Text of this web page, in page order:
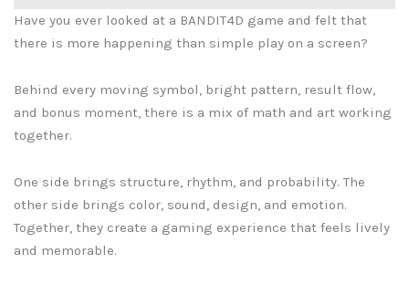
Have you ever looked at a BANDIT4D game and felt that
there is more happening than simple play on a screen?
Behind every moving symbol, bright pattern, result flow,
and bonus moment, there is a mix of math and art working
together.
One side brings structure, rhythm, and probability. The
other side brings color, sound, design, and emotion.
Together, they create a gaming experience that feels lively
and memorable.